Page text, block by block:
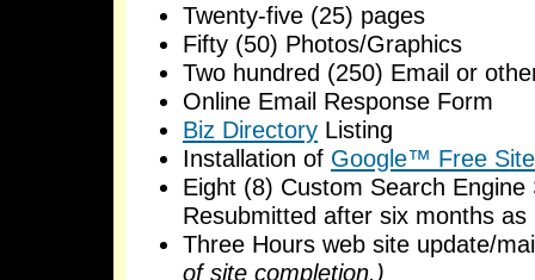
Twenty-five (25) pages
Fifty (50) Photos/Graphics
Two hundred (250) Email or
Online Email Response Form
Biz Directory Listing
Installation of Google™ Free
Eight (8) Custom Search
Resubmitted after six months as
Three Hours web site update/
of site completion.)